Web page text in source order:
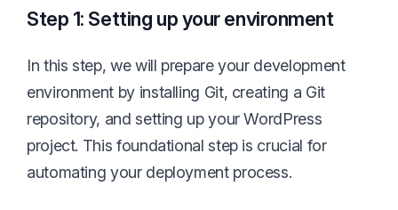
Step 1: Setting up your environment
In this step, we will prepare your development
environment by installing Git, creating a Git
repository, and setting up your WordPress
project. This foundational step is crucial for
automating your deployment process.